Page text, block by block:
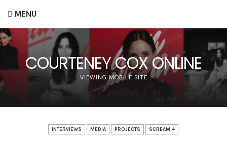
MENU
COURTENEY COX ONLINE
VIEWING MOBILE SITE
INTERVIEWS MEDIA PROJECTS SCREAM 4